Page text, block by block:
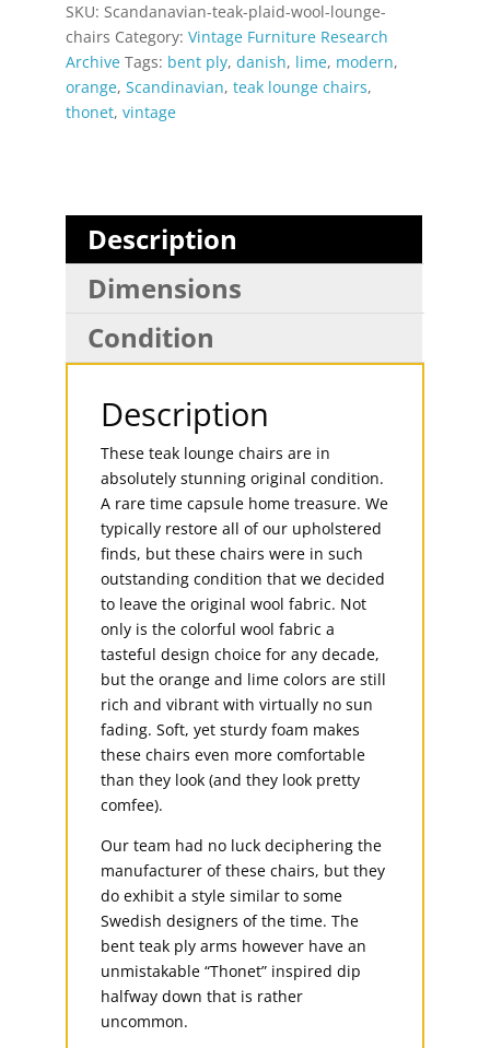
SKU: Scandanavian-teak-plaid-wool-lounge-
chairs Category: Vintage Furniture Research
Archive Tags: bent ply, danish, lime, modern,
orange, Scandinavian, teak lounge chairs,
thonet, vintage
Description
Dimensions
Condition
Description
These teak lounge chairs are in
absolutely stunning original condition.
A rare time capsule home treasure. We
typically restore all of our upholstered
finds, but these chairs were in such
outstanding condition that we decided
to leave the original wool fabric. Not
only is the colorful wool fabric a
tasteful design choice for any decade,
but the orange and lime colors are still
rich and vibrant with virtually no sun
fading. Soft, yet sturdy foam makes
these chairs even more comfortable
than they look (and they look pretty
comfee).
Our team had no luck deciphering the
manufacturer of these chairs, but they
do exhibit a style similar to some
Swedish designers of the time. The
bent teak ply arms however have an
unmistakable “Thonet” inspired dip
halfway down that is rather
uncommon.